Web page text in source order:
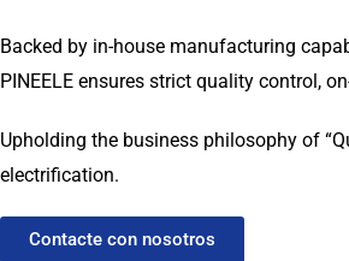
Backed by in-house manufacturing
PINEELE ensures strict quality control,
Upholding the business philosophy of
electrification.
Contacte con nosotros